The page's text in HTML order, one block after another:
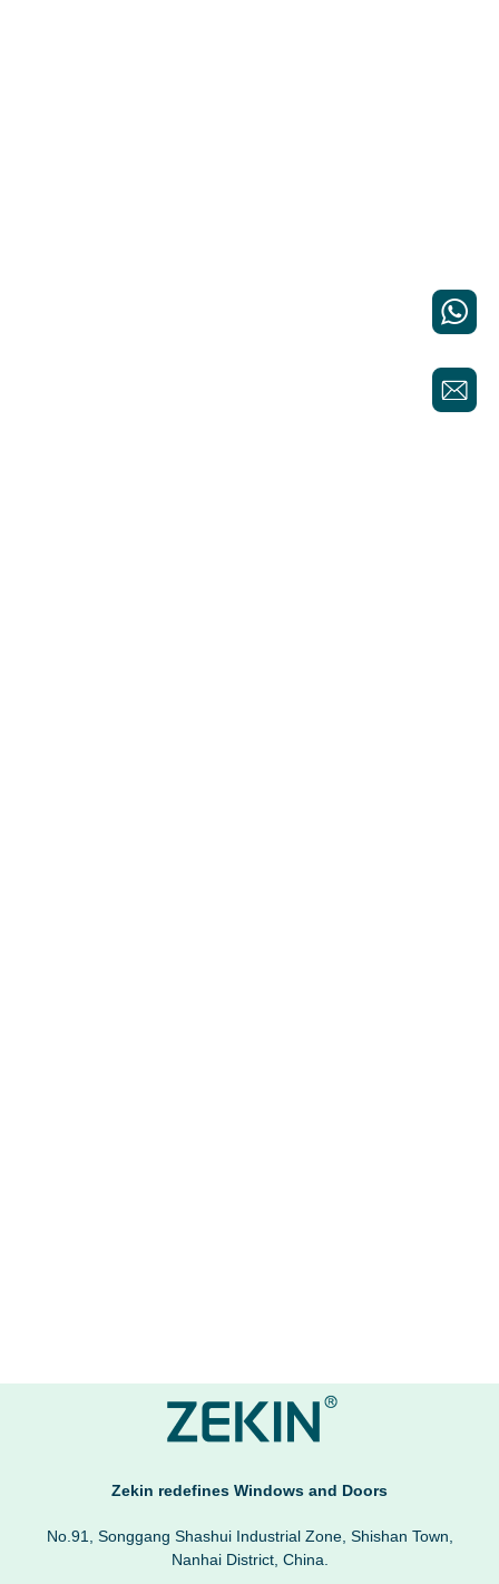
Zekin redefines Windows and Doors
No.91, Songgang Shashui Industrial Zone, Shishan Town,
Nanhai District, China.